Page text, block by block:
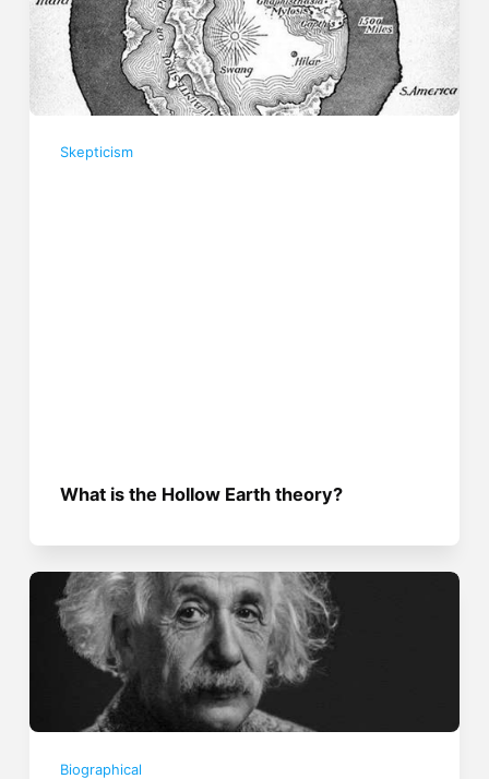
Skepticism
What is the Hollow Earth theory?
Biographical